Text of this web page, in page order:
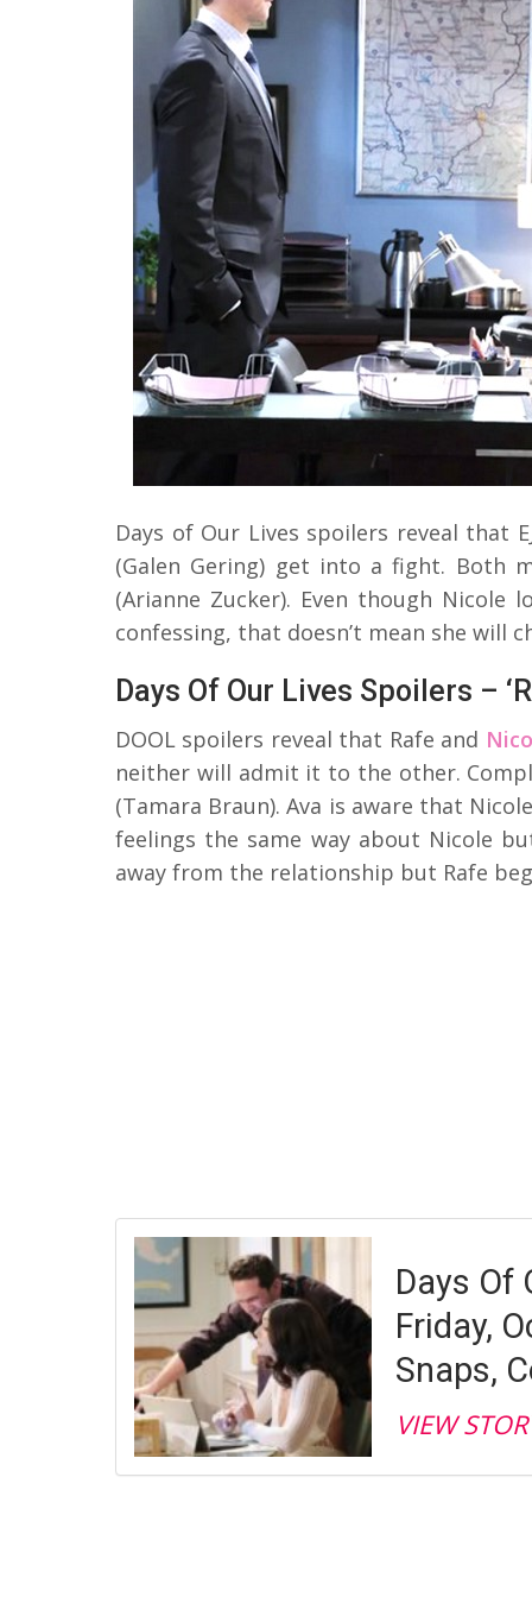
Days of Our Lives spoilers reveal that
(Galen Gering) get into a fight. Both
(Arianne Zucker). Even though Nicole
confessing, that doesn’t mean she will
Days Of Our Lives Spoilers –
DOOL spoilers reveal that Rafe and
neither will admit it to the other.
(Tamara Braun). Ava is aware that
feelings the same way about Nicole
away from the relationship but Rafe
Days Of
Friday,
Snaps,
VIEW